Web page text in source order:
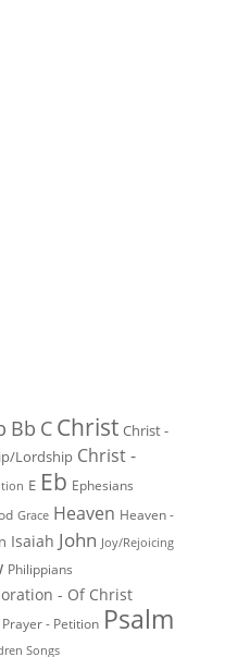
Bb C Christ Christ -
Lordship Christ -
E Eb Ephesians
Grace Heaven Heaven -
Isaiah John Joy/Rejoicing
Philippians
- Of Christ
Prayer - Petition Psalm
Songs